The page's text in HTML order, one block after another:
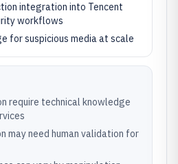
integration into Tencent
workflows
for suspicious media at scale
require technical knowledge
may need human validation for